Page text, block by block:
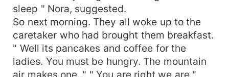
sleep " Nora, suggested.
So next morning. They all woke up to the
caretaker who had brought them breakfast.
" Well its pancakes and coffee for the
ladies. You must be hungry. The mountain
air makes one. " " You are right we are "